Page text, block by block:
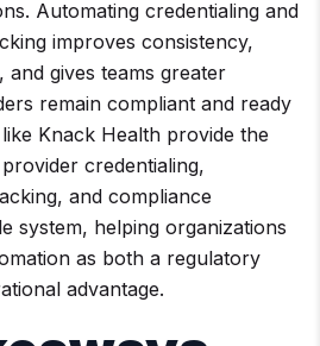
Automating credentialing and
improves consistency,
gives teams greater
remain compliant and ready
Knack Health provide the
credentialing,
and compliance
system, helping organizations
as both a regulatory
advantage.